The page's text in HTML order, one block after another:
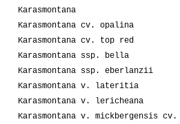
Karasmontana
Karasmontana cv. opalina
Karasmontana cv. top red
Karasmontana ssp. bella
Karasmontana ssp. eberlanzii
Karasmontana v. lateritia
Karasmontana v. lericheana
Karasmontana v. mickbergensis cv.